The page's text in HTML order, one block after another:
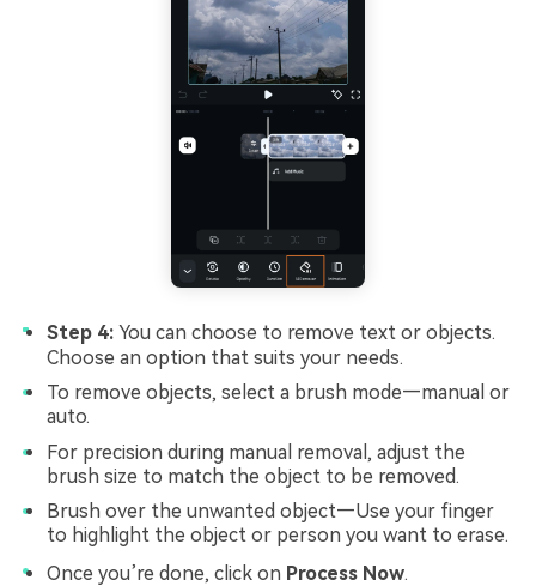
Step 4: You can choose to remove text or objects.
Choose an option that suits your needs.
To remove objects, select a brush mode—manual or
auto.
For precision during manual removal, adjust the
brush size to match the object to be removed.
Brush over the unwanted object—Use your finger
to highlight the object or person you want to erase.
Once you’re done, click on Process Now.